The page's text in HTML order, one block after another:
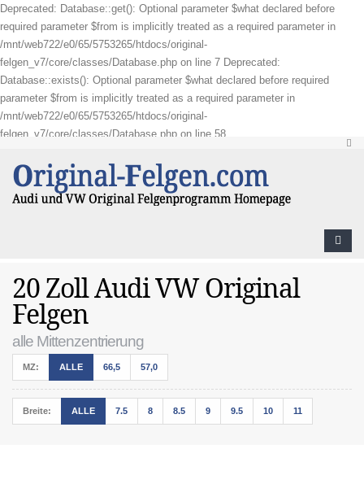
Deprecated: Database::get(): Optional parameter $what declared before
required parameter $from is implicitly treated as a required parameter in
/mnt/web722/e0/65/5753265/htdocs/original-
felgen_v7/core/classes/Database.php on line 7 Deprecated:
Database::exists(): Optional parameter $what declared before required
parameter $from is implicitly treated as a required parameter in
/mnt/web722/e0/65/5753265/htdocs/original-
felgen_v7/core/classes/Database.php on line 58
20 Zoll Audi VW Original
Felgen
alle Mittenzentrierung
MZ: ALLE 66,5 57,0
Breite: ALLE 7.5 8 8.5 9 9.5 10 11